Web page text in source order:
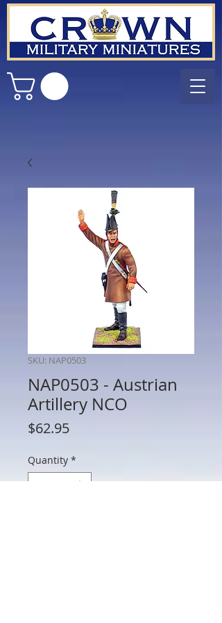
SKU: NAP0503
NAP0503 - Austrian
Artillery NCO
$62.95Price
Quantity *